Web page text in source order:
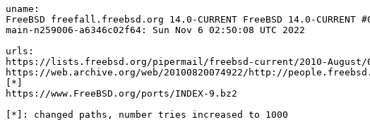
uname:
FreeBSD freefall.freebsd.org 14.0-CURRENT FreeBSD 14.0-CURRENT
main-n259006-a6346c02f64: Sun Nov 6 02:50:08 UTC 2022
urls:
https://lists.freebsd.org/pipermail/freebsd-current/2010-August/
https://web.archive.org/web/20100820074922/http://
[*]
https://www.FreeBSD.org/ports/INDEX-9.bz2
[*]: changed paths, number tries increased to 1000